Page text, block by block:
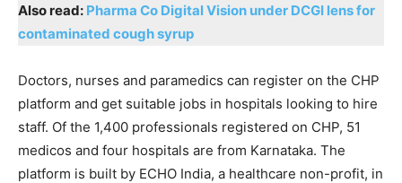
Also read: Pharma Co Digital Vision under DCGI lens for
contaminated cough syrup
Doctors, nurses and paramedics can register on the CHP
platform and get suitable jobs in hospitals looking to hire
staff. Of the 1,400 professionals registered on CHP, 51
medicos and four hospitals are from Karnataka. The
platform is built by ECHO India, a healthcare non-profit, in